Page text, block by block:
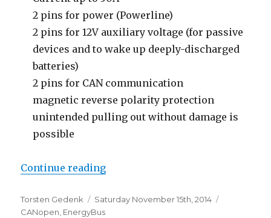
2 pins for power (Powerline)
2 pins for 12V auxiliary voltage (for passive
devices and to wake up deeply-discharged
batteries)
2 pins for CAN communication
magnetic reverse polarity protection
unintended pulling out without damage is
possible
Continue reading“EnergyBus – The CANopen-
Author
Torsten Gedenk
Posted
on
Saturday November 15th, 2014
CANopen, EnergyBus